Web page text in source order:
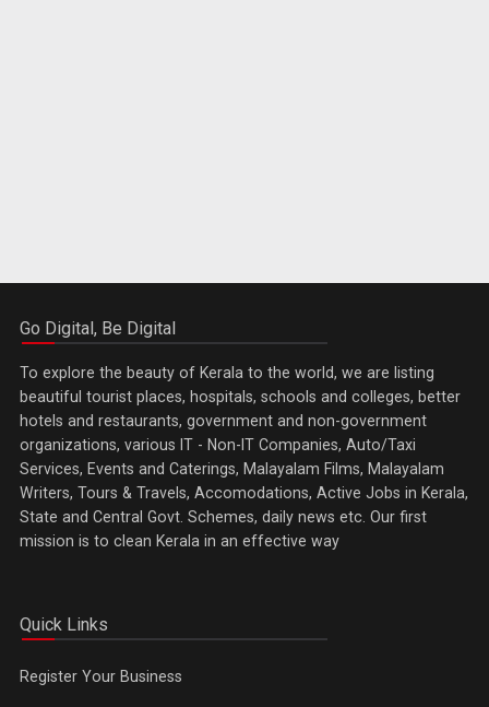
Go Digital, Be Digital
To explore the beauty of Kerala to the world, we are listing
beautiful tourist places, hospitals, schools and colleges, better
hotels and restaurants, government and non-government
organizations, various IT - Non-IT Companies, Auto/Taxi
Services, Events and Caterings, Malayalam Films, Malayalam
Writers, Tours & Travels, Accomodations, Active Jobs in Kerala,
State and Central Govt. Schemes, daily news etc. Our first
mission is to clean Kerala in an effective way
Quick Links
Register Your Business